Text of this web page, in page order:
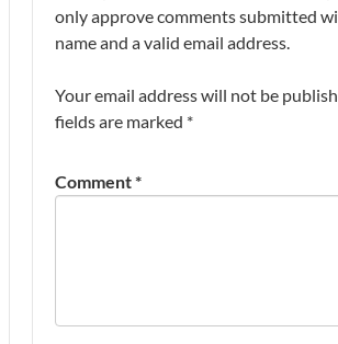
only approve comments submitted
name and a valid email address.
Your email address will not be
fields are marked *
Comment*